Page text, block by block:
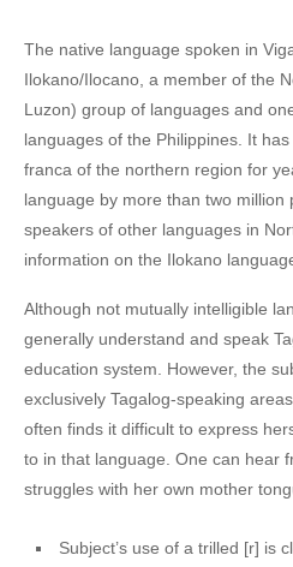
The native language spoken in
Ilokano/Ilocano, a member of the
Luzon) group of languages and
languages of the Philippines. It
franca of the northern region for
language by more than two million
speakers of other languages in
information on the Ilokano
Although not mutually intelligible
generally understand and speak
education system. However, the
exclusively Tagalog-speaking
often finds it difficult to express
to in that language. One can hear
struggles with her own mother
Subject’s use of a trilled [r] is